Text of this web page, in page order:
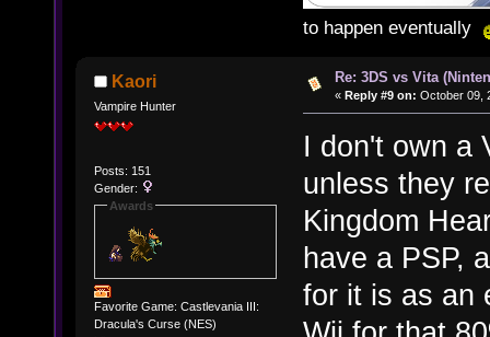
to happen eventually
Kaori
Vampire Hunter
Posts: 151
Gender:
Awards
Favorite Game: Castlevania III:
Dracula's Curse (NES)
Re: 3DS vs Vita
« Reply #9 on: October 09,
I don't own a
unless they
Kingdom
have a PSP,
for it is as an